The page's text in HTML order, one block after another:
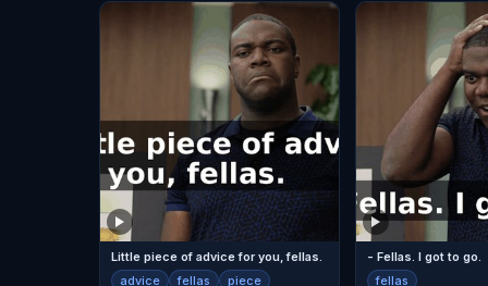
Little piece of advice for you, fellas.
advice fellas piece
- Fellas. I got to go.
fellas